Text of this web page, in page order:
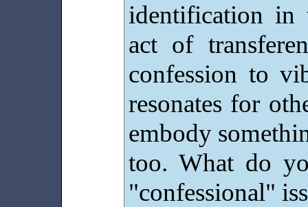
identification in
act of
confession to
resonates for
embody
too. What do
"confessional"